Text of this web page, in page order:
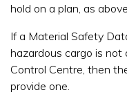
hold on a plan, as
If a Material Safety
hazardous cargo is not
Control Centre, then
provide one.